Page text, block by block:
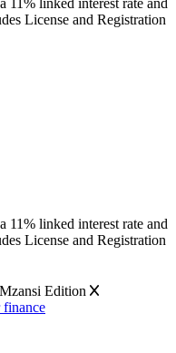
License and Registration
11% linked interest rate and
License and Registration
Edition